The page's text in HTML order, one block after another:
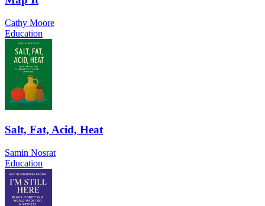
Cathy Moore
Education
Salt, Fat, Acid, Heat
Samin Nosrat
Education